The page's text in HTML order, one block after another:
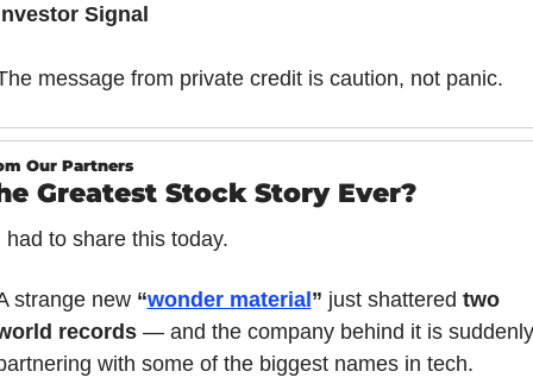
Signal
message from private credit is caution, not panic.
Our Partners
Greatest Stock Story Ever?
had to share this today.
strange new “wonder material” just shattered two
records — and the company behind it is suddenly
with some of the biggest names in tech.